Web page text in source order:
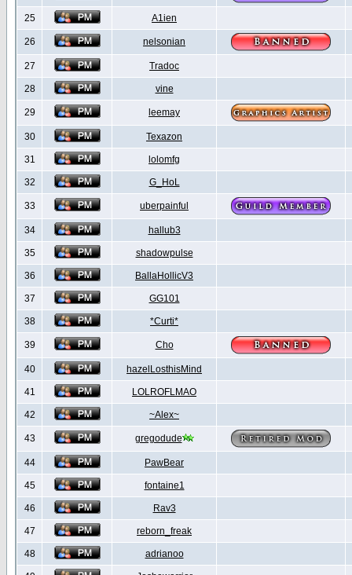
25 A1ien
26 nelsonian
27 Tradoc
28 vine
29 leemay
30 Texazon
31 lolomfg
32 G_HoL
33 uberpainful
34 hallub3
35 shadowpulse
36 BallaHollicV3
37 GG101
38 *Curti*
39 Cho
40 hazelLosthisMind
41 LOLROFLMAO
42 ~Alex~
43 gregodude
44 PawBear
45 fontaine1
46 Rav3
47 reborn_freak
48 adrianoo